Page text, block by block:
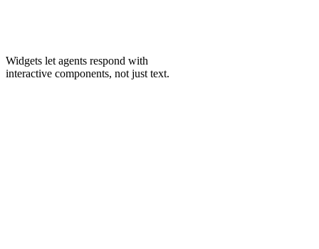
Widgets let agents respond with
interactive components, not just text.